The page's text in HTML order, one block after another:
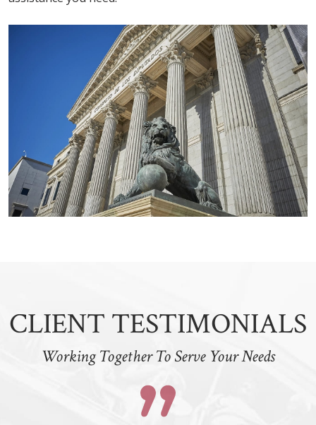
CLIENT TESTIMONIALS
Working Together To Serve Your Needs